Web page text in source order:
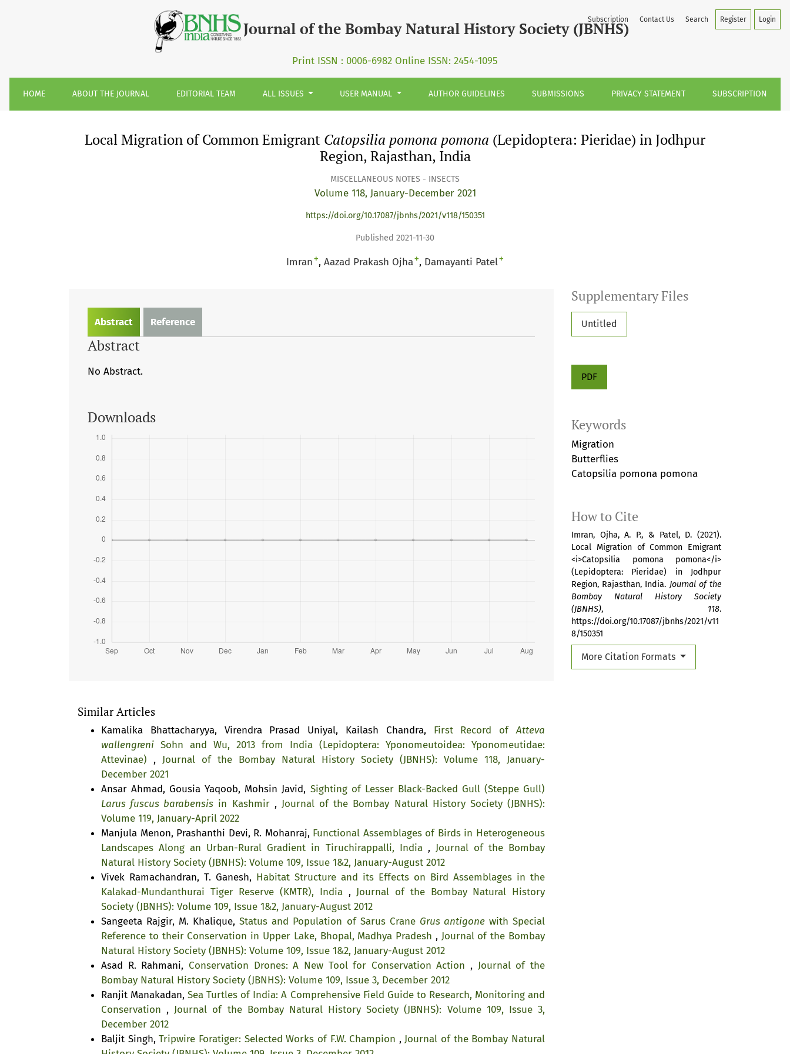
Local Migration of Common Emigrant &lt;i&gt;Catopsilia pomona pomona&lt;/i&gt; (Lepidoptera: Pieridae) in Jodhpur Region, Rajasthan, India
Journal of the Bombay Natural History Society (JBNHS)
Print ISSN : 0006-6982 Online ISSN: 2454-1095
HOME ABOUT THE JOURNAL EDITORIAL TEAM ALL ISSUES USER MANUAL AUTHOR GUIDELINES SUBMISSIONS PRIVACY STATEMENT SUBSCRIPTION
Subscription Contact Us Search Register Login
Local Migration of Common Emigrant Catopsilia pomona pomona (Lepidoptera: Pieridae) in Jodhpur
Region, Rajasthan, India
MISCELLANEOUS NOTES - INSECTS
Volume 118, January-December 2021
https://doi.org/10.17087/jbnhs/2021/v118/150351
Published 2021-11-30
Imran + Aazad Prakash Ojha+ Damayanti Patel+
Supplementary Files
Untitled
PDF
Keywords
Migration
Butterflies
Catopsilia pomona pomona
How to Cite
Imran, Ojha, A. P., & Patel, D. (2021).
Local Migration of Common Emigrant
<i>Catopsilia pomona pomona</i>
(Lepidoptera: Pieridae) in Jodhpur
Region, Rajasthan, India. Journal of the
Bombay Natural History Society
(JBNHS), 118.
https://doi.org/10.17087/jbnhs/2021/v11
8/150351
More Citation Formats
Abstract Reference
Abstract
No Abstract.
Downloads
Similar Articles
Kamalika Bhattacharyya, Virendra Prasad Uniyal, Kailash Chandra, First Record ofAtteva
wallengreni Sohn and Wu, 2013 from India (Lepidoptera: Yponomeutoidea: Yponomeutidae:
Attevinae) , Journal of the Bombay Natural History Society (JBNHS): Volume 118, January-
December 2021
Ansar Ahmad, Gousia Yaqoob, Mohsin Javid, Sighting of Lesser Black-Backed Gull (Steppe Gull)
Larus fuscus barabensis in Kashmir , Journal of the Bombay Natural History Society (JBNHS):
Volume 119, January-April 2022
Manjula Menon, Prashanthi Devi, R. Mohanraj, Functional Assemblages of Birds in Heterogeneous
Landscapes Along an Urban-Rural Gradient in Tiruchirappalli, India , Journal of the Bombay
Natural History Society (JBNHS): Volume 109, Issue 1&2, January-August 2012
Vivek Ramachandran, T. Ganesh, Habitat Structure and its Effects on Bird Assemblages in the
Kalakad-Mundanthurai Tiger Reserve (KMTR), India , Journal of the Bombay Natural History
Society (JBNHS): Volume 109, Issue 1&2, January-August 2012
Sangeeta Rajgir, M. Khalique,Status and Population of Sarus Crane Grus antigonewith Special
Reference to their Conservation in Upper Lake, Bhopal, Madhya Pradesh , Journal of the Bombay
Natural History Society (JBNHS): Volume 109, Issue 1&2, January-August 2012
Asad R. Rahmani, Conservation Drones: A New Tool for Conservation Action , Journal of the
Bombay Natural History Society (JBNHS): Volume 109, Issue 3, December 2012
Ranjit Manakadan,Sea Turtles of India: A Comprehensive Field Guide to Research, Monitoring and
Conservation , Journal of the Bombay Natural History Society (JBNHS): Volume 109, Issue 3,
December 2012
Baljit Singh,Tripwire Foratiger: Selected Works of F.W. Champion , Journal of the Bombay Natural